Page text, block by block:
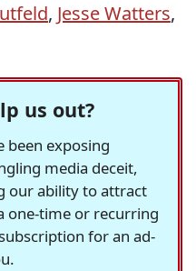
, Jesse Watters,
us out?
been exposing
media deceit,
our ability to attract
one-time or recurring
for an ad-